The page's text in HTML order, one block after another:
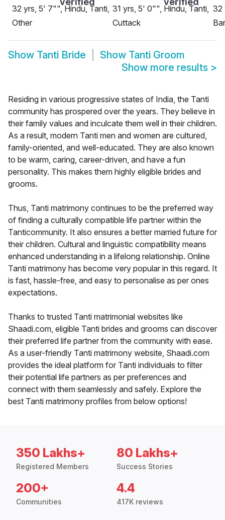
32 yrs, 5' 7"", Hindu, Tanti,
Other
31 yrs, 5' 0"", Hindu, Tanti,
Cuttack
32
Show Tanti Bride Show Tanti Groom
Show more results >
Residing in various progressive states of India, the Tanti
community has prospered over the years. They believe in
their family values and inculcate them well in their children.
As a result, modern Tanti men and women are cultured,
family-oriented, and well-educated. They are also known
to be warm, caring, career-driven, and have a fun
personality. This makes them highly eligible brides and
grooms.
Thus, Tanti matrimony continues to be the preferred way
of finding a culturally compatible life partner within the
Tanticommunity. It also ensures a better married future for
their children. Cultural and linguistic compatibility means
enhanced understanding in a lifelong relationship. Online
Tanti matrimony has become very popular in this regard. It
is fast, hassle-free, and easy to personalise as per ones
expectations.
Thanks to trusted Tanti matrimonial websites like
Shaadi.com, eligible Tanti brides and grooms can discover
their preferred life partner from the community with ease.
As a user-friendly Tanti matrimony website, Shaadi.com
provides the ideal platform for Tanti individuals to filter
their potential life partners as per preferences and
connect with them seamlessly and safely. Explore the
best Tanti matrimony profiles from below options!
350 Lakhs+
Registered Members
80 Lakhs+
Success Stories
200+
Communities
4.4
417K reviews